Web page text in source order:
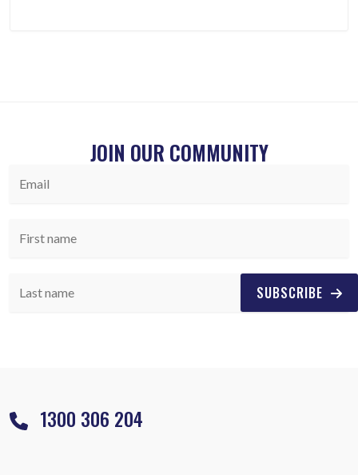
JOIN OUR COMMUNITY
SUBSCRIBE
1300 306 204